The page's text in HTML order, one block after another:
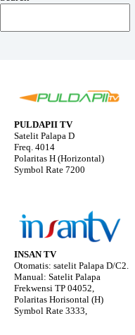
PULDAPII TV
Satelit Palapa D
Freq. 4014
Polaritas H (Horizontal)
Symbol Rate 7200
INSAN TV
Otomatis: satelit Palapa D/C2.
Manual: Satelit Palapa
Frekwensi TP 04052,
Polaritas Horisontal (H)
Symbol Rate 3333,